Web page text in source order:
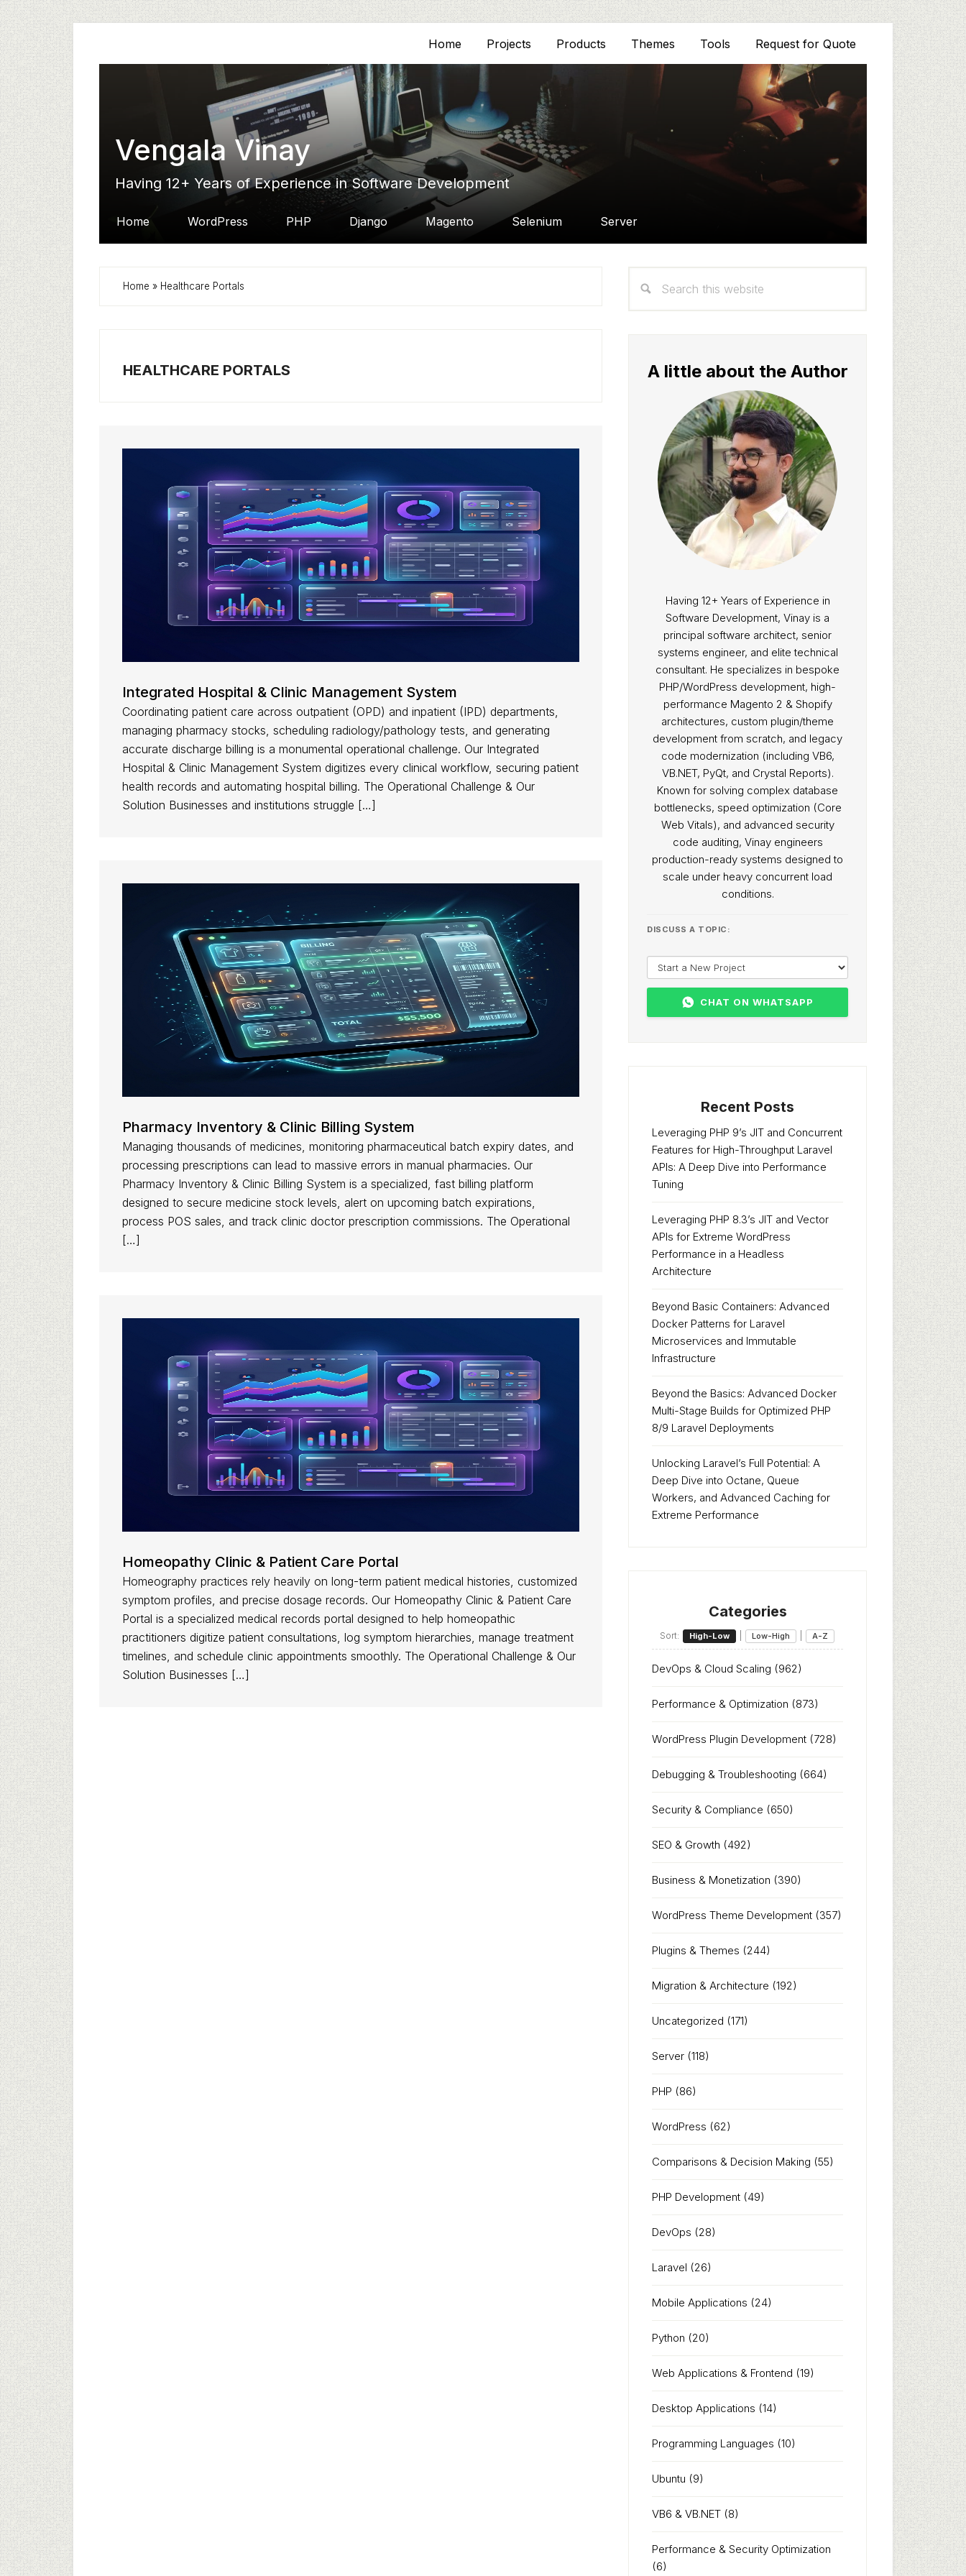
Skip
to
secondary
menu
Skip
to
main
content
Skip
to
primary
sidebar
Home Projects Products Themes Tools Request for Quote
Vengala Vinay
Having 12+ Years of Experience in Software Development
Home WordPress PHP Django Magento Selenium Server
Home » Healthcare Portals
HEALTHCARE PORTALS
Integrated Hospital & Clinic Management System
Coordinating patient care across outpatient (OPD) and inpatient (IPD) departments,
managing pharmacy stocks, scheduling radiology/pathology tests, and generating
accurate discharge billing is a monumental operational challenge. Our Integrated
Hospital & Clinic Management System digitizes every clinical workflow, securing patient
health records and automating hospital billing. The Operational Challenge & Our
Solution Businesses and institutions struggle […]
Pharmacy Inventory & Clinic Billing System
Managing thousands of medicines, monitoring pharmaceutical batch expiry dates, and
processing prescriptions can lead to massive errors in manual pharmacies. Our
Pharmacy Inventory & Clinic Billing System is a specialized, fast billing platform
designed to secure medicine stock levels, alert on upcoming batch expirations,
process POS sales, and track clinic doctor prescription commissions. The Operational
[…]
Homeopathy Clinic & Patient Care Portal
Homeography practices rely heavily on long-term patient medical histories, customized
symptom profiles, and precise dosage records. Our Homeopathy Clinic & Patient Care
Portal is a specialized medical records portal designed to help homeopathic
practitioners digitize patient consultations, log symptom hierarchies, manage treatment
timelines, and schedule clinic appointments smoothly. The Operational Challenge & Our
Solution Businesses […]
Sidebar
this
A little about the Author
Having 12+ Years of Experience in
Software Development, Vinay is a
principal software architect, senior
systems engineer, and elite technical
consultant. He specializes in bespoke
PHP/WordPress development, high-
performance Magento 2 & Shopify
architectures, custom plugin/theme
development from scratch, and legacy
code modernization (including VB6,
VB.NET, PyQt, and Crystal Reports).
Known for solving complex database
bottlenecks, speed optimization (Core
Web Vitals), and advanced security
code auditing, Vinay engineers
production-ready systems designed to
scale under heavy concurrent load
conditions.
DISCUSS A TOPIC:
CHAT ON WHATSAPP
Recent Posts
Leveraging PHP 9’s JIT and Concurrent
Features for High-Throughput Laravel
APIs: A Deep Dive into Performance
Tuning
Leveraging PHP 8.3’s JIT and Vector
APIs for Extreme WordPress
Performance in a Headless
Architecture
Beyond Basic Containers: Advanced
Docker Patterns for Laravel
Microservices and Immutable
Infrastructure
Beyond the Basics: Advanced Docker
Multi-Stage Builds for Optimized PHP
8/9 Laravel Deployments
Unlocking Laravel’s Full Potential: A
Deep Dive into Octane, Queue
Workers, and Advanced Caching for
Extreme Performance
Categories
Sort: High-Low Low-High A-Z
DevOps & Cloud Scaling (962)
Performance & Optimization (873)
WordPress Plugin Development (728)
Debugging & Troubleshooting (664)
Security & Compliance (650)
SEO & Growth (492)
Business & Monetization (390)
WordPress Theme Development (357)
Plugins & Themes (244)
Migration & Architecture (192)
Uncategorized (171)
Server (118)
PHP (86)
WordPress (62)
Comparisons & Decision Making (55)
PHP Development (49)
DevOps (28)
Laravel (26)
Mobile Applications (24)
Python (20)
Web Applications & Frontend (19)
Desktop Applications (14)
Programming Languages (10)
Ubuntu (9)
VB6 & VB.NET (8)
Performance & Security Optimization
(6)